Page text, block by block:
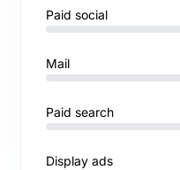
Paid social
Mail
Paid search
Display ads